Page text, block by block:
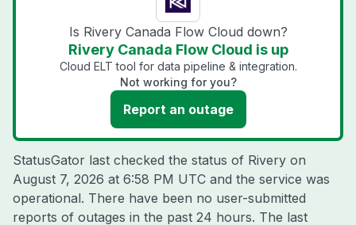
Is Rivery Canada Flow Cloud down?
Rivery Canada Flow Cloud is up
Cloud ELT tool for data pipeline & integration.
Not working for you?
Report an outage
StatusGator last checked the status of Rivery on
August 7, 2026 at 6:58 PM UTC and the service was
operational. There have been no user-submitted
reports of outages in the past 24 hours. The last